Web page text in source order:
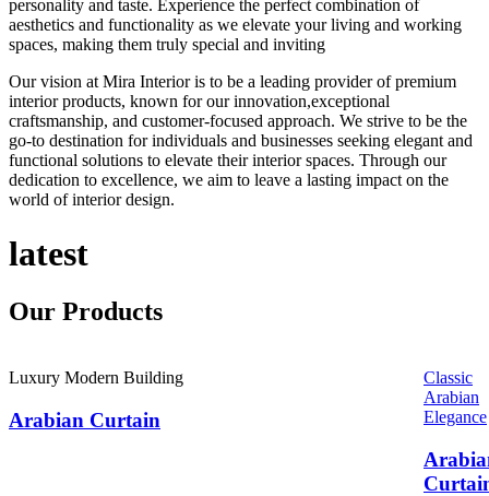
personality and taste. Experience the perfect combination of
aesthetics and functionality as we elevate your living and working
spaces, making them truly special and inviting
Our vision at Mira Interior is to be a leading provider of premium
interior products, known for our innovation,exceptional
craftsmanship, and customer-focused approach. We strive to be the
go-to destination for individuals and businesses seeking elegant and
functional solutions to elevate their interior spaces. Through our
dedication to excellence, we aim to leave a lasting impact on the
world of interior design.
latest
Our Products
Luxury Modern Building
Arabian Curtain
Classic
Arabian
Elegance